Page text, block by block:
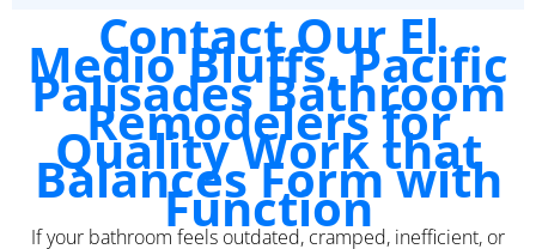
Contact Our El
Medio Bluffs, Pacific
Palisades Bathroom
Remodelers for
Quality Work that
Balances Form with
Function
If your bathroom feels outdated, cramped, inefficient, or